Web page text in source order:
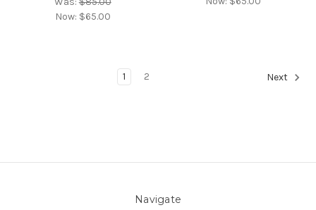
Now: $65.00
1 2 Next
Navigate